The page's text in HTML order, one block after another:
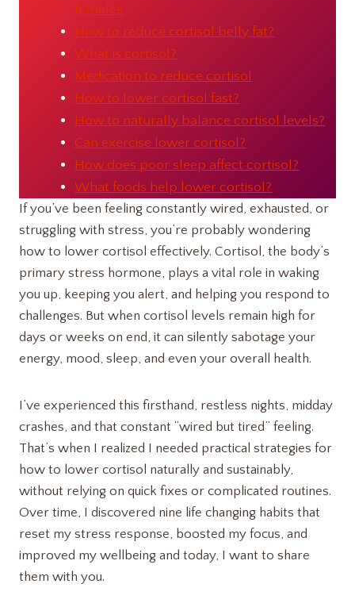
females
How to reduce cortisol belly fat?
What is cortisol?
Medication to reduce cortisol
How to lower cortisol fast?
How to naturally balance cortisol levels?
Can exercise lower cortisol?
How does poor sleep affect cortisol?
What foods help lower cortisol?
If you’ve been feeling constantly wired, exhausted, or
struggling with stress, you’re probably wondering
how to lower cortisol effectively. Cortisol, the body’s
primary stress hormone, plays a vital role in waking
you up, keeping you alert, and helping you respond to
challenges. But when cortisol levels remain high for
days or weeks on end, it can silently sabotage your
energy, mood, sleep, and even your overall health.
I’ve experienced this firsthand, restless nights, midday
crashes, and that constant “wired but tired” feeling.
That’s when I realized I needed practical strategies for
how to lower cortisol naturally and sustainably,
without relying on quick fixes or complicated routines.
Over time, I discovered nine life changing habits that
reset my stress response, boosted my focus, and
improved my wellbeing and today, I want to share
them with you.